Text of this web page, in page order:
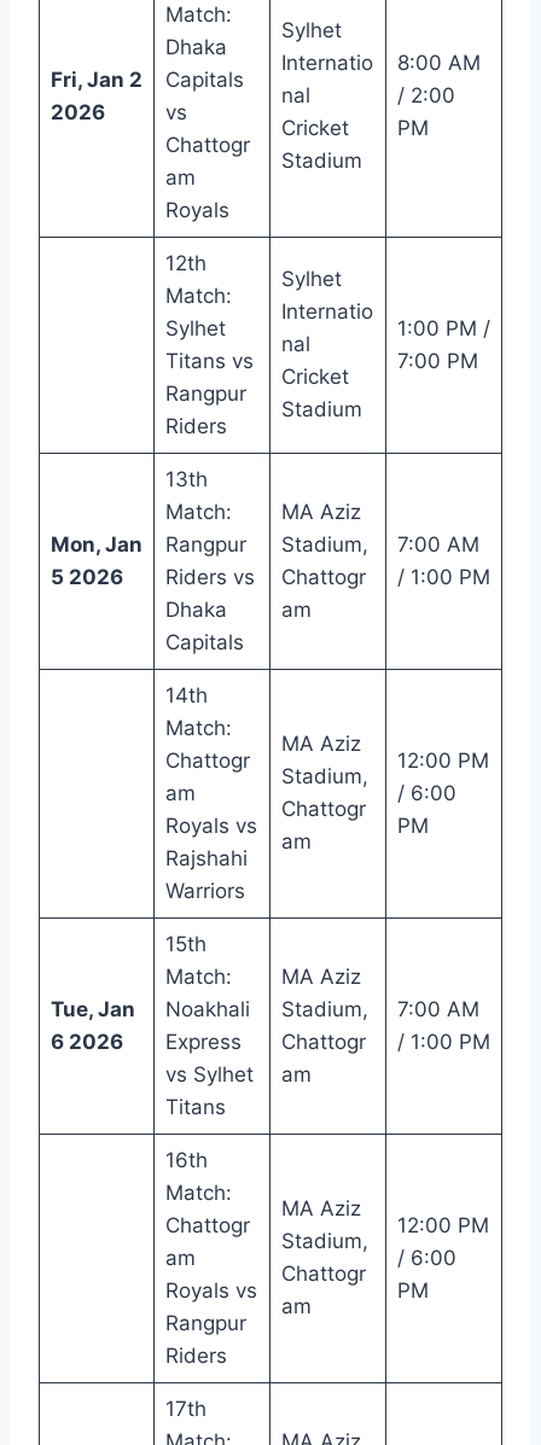
Fri, Jan 2
2026
Match:
Dhaka
Capitals
vs
Chattogr
am
Royals
Sylhet
Internatio
nal
Cricket
Stadium
8:00 AM
/ 2:00
PM
12th
Match:
Sylhet
Titans vs
Rangpur
Riders
Sylhet
Internatio
nal
Cricket
Stadium
1:00 PM /
7:00 PM
Mon, Jan
5 2026
13th
Match:
Rangpur
Riders vs
Dhaka
Capitals
MA Aziz
Stadium,
Chattogr
am
7:00 AM
/ 1:00 PM
14th
Match:
Chattogr
am
Royals vs
Rajshahi
Warriors
MA Aziz
Stadium,
Chattogr
am
12:00 PM
/ 6:00
PM
Tue, Jan
6 2026
15th
Match:
Noakhali
Express
vs Sylhet
Titans
MA Aziz
Stadium,
Chattogr
am
7:00 AM
/ 1:00 PM
16th
Match:
Chattogr
am
Royals vs
Rangpur
Riders
MA Aziz
Stadium,
Chattogr
am
12:00 PM
/ 6:00
PM
17th